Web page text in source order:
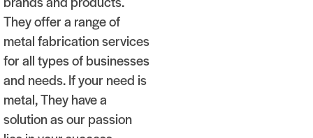
They offer a range of
metal fabrication services
for all types of businesses
and needs. If your need is
metal, They have a
solution as our passion